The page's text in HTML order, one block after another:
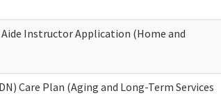
Aide Instructor Application (Home and
Care Plan (Aging and Long-Term Services